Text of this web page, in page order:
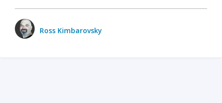
Ross Kimbarovsky